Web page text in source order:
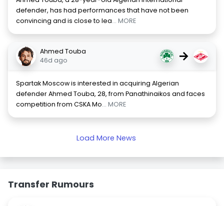
defender, has had performances that have not been
convincing and is close to lea... MORE
Ahmed Touba
46d ago
→
Spartak Moscow is interested in acquiring Algerian
defender Ahmed Touba, 28, from Panathinaikos and faces
competition from CSKA Mo... MORE
Load More News
Transfer Rumours